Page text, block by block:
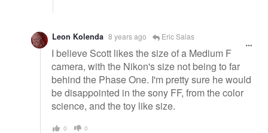
Leon Kolenda 8 years ago Eric Salas
I believe Scott likes the size of a Medium F
camera, with the Nikon's size not being to far
behind the Phase One. I'm pretty sure he would
be disappointed in the sony FF, from the color
science, and the toy like size.
0 0